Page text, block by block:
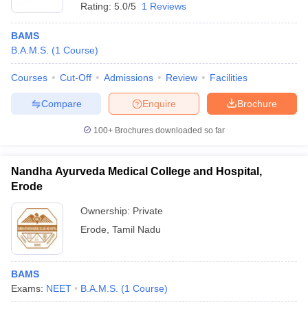
Rating: 5.0/5 1 Reviews
BAMS
B.A.M.S. (1 Course)
Courses Cut-Off Admissions Review Facilities
Brochure
Enquire
Compare
100+ Brochures downloaded so far
Nandha Ayurveda Medical College and Hospital,
Erode
Ownership: Private
Erode Tamil Nadu
BAMS
Exams: NEET B.A.M.S. (1 Course)